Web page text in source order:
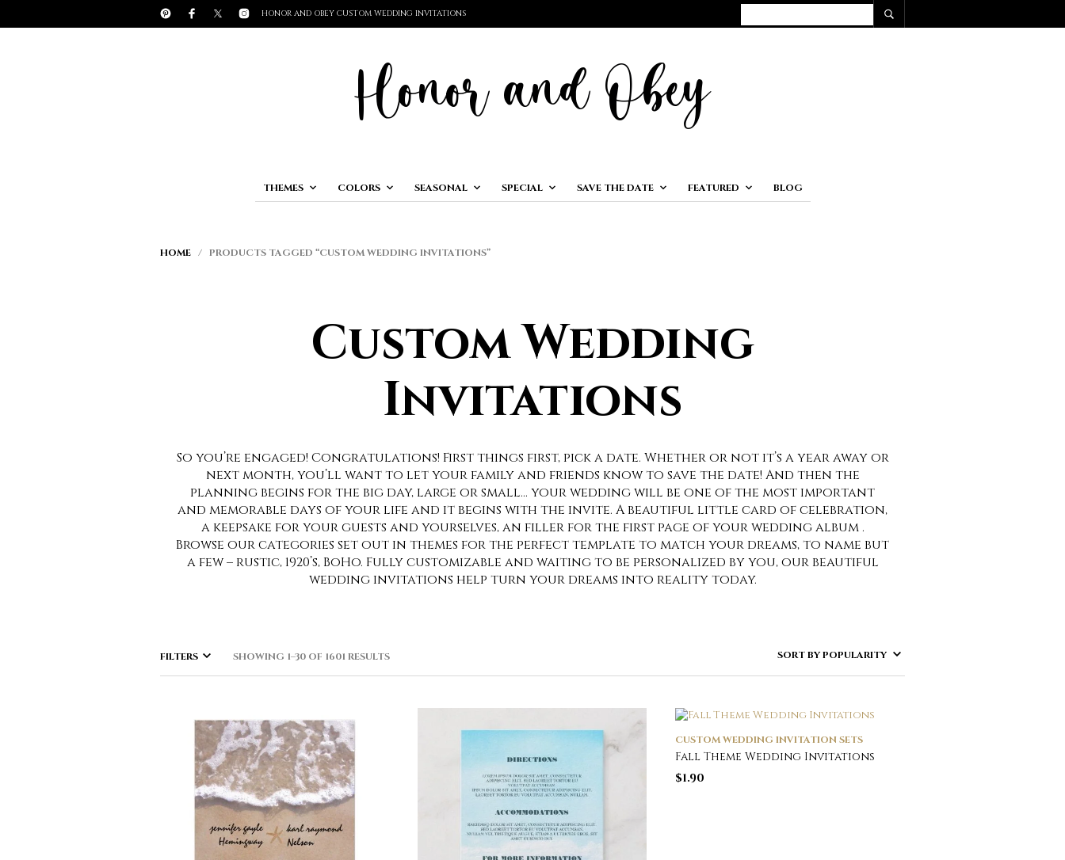
HONOR AND OBEY CUSTOM WEDDING INVITATIONS
THEMES COLORS SEASONAL SPECIAL SAVE THE DATE FEATURED BLOG
HOME / PRODUCTS TAGGED “CUSTOM WEDDING INVITATIONS”
Custom Wedding
Invitations
So you’re engaged! Congratulations! First things first, pick a date. Whether or not it’s a year away or
next month, you’ll want to let your family and friends know to save the date! And then the
planning begins for the big day, large or small… your wedding will be one of the most important
and memorable days of your life and it begins with the invite. A beautiful little card of celebration,
a keepsake for your guests and yourselves, an filler for the first page of your wedding album .
Browse our categories set out in themes for the perfect template to match your dreams, to name but
a few – rustic, 1920’s, BoHo. Fully customizable and waiting to be personalized by you, our beautiful
wedding invitations help turn your dreams into reality today.
FILTERS SHOWING 1–30 OF 1601 RESULTSSORTED
CUSTOM WEDDING INVITATION SETS
Fall Theme Wedding Invitations
$1.90